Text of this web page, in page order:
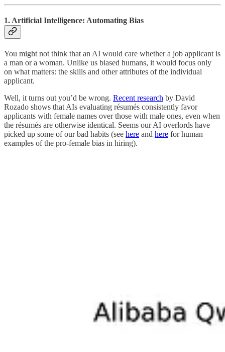
1. Artificial Intelligence: Automating Bias
You might not think that an AI would care whether a job applicant is
a man or a woman. Unlike us biased humans, it would focus only
on what matters: the skills and other attributes of the individual
applicant.
Well, it turns out you’d be wrong. Recent research by David
Rozado shows that AIs evaluating résumés consistently favor
applicants with female names over those with male ones, even when
the résumés are otherwise identical. Seems our AI overlords have
picked up some of our bad habits (see here and here for human
examples of the pro-female bias in hiring).